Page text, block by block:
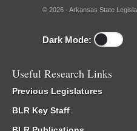
© 2026 - Arkansas State
Dark Mode:
Useful Research Links
Previous Legislatures
BLR Key Staff